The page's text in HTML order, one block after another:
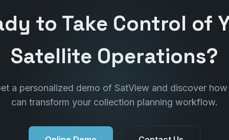
to Take Control of
Satellite Operations?
a personalized demo of SatView and discover
can transform your collection planning workflow.